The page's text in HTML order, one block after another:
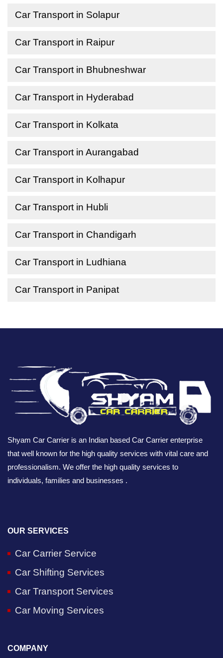
Car Transport in Solapur
Car Transport in Raipur
Car Transport in Bhubneshwar
Car Transport in Hyderabad
Car Transport in Kolkata
Car Transport in Aurangabad
Car Transport in Kolhapur
Car Transport in Hubli
Car Transport in Chandigarh
Car Transport in Ludhiana
Car Transport in Panipat
Shyam Car Carrier is an Indian based Car Carrier enterprise
that well known for the high quality services with vital care and
professionalism. We offer the high quality services to
individuals, families and businesses .
OUR SERVICES
Car Carrier Service
Car Shifting Services
Car Transport Services
Car Moving Services
COMPANY